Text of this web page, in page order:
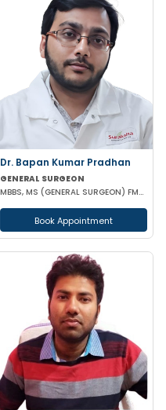
Dr. Bapan Kumar Pradhan
GENERAL SURGEON
MBBS, MS (GENERAL SURGEON) FMAS CONSULTANT LAPAROSCOPIC
Book Appointment